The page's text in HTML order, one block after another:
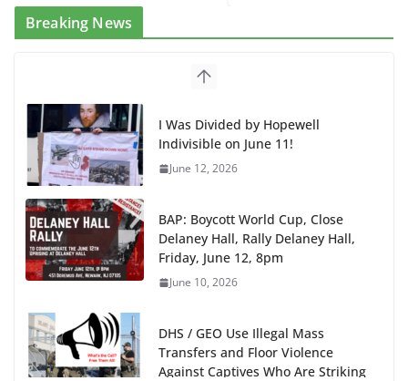
Breaking News
I Was Divided by Hopewell
Indivisible on June 11!
June 12, 2026
BAP: Boycott World Cup, Close
Delaney Hall, Rally Delaney Hall,
Friday, June 12, 8pm
June 10, 2026
DHS / GEO Use Illegal Mass
Transfers and Floor Violence
Against Captives Who Are Striking